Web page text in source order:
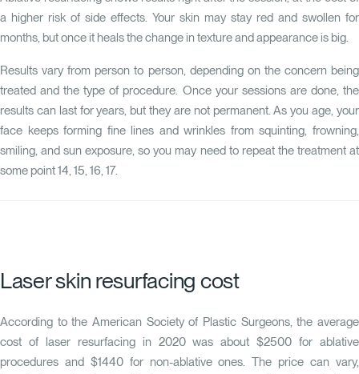
a higher risk of side effects. Your skin may stay red and swollen for
months, but once it heals the change in texture and appearance is big.
Results vary from person to person, depending on the concern being
treated and the type of procedure. Once your sessions are done, the
results can last for years, but they are not permanent. As you age, your
face keeps forming fine lines and wrinkles from squinting, frowning,
smiling, and sun exposure, so you may need to repeat the treatment at
some point14,15,16,17.
Laser skin resurfacing cost
According to the American Society of Plastic Surgeons, the average
cost of laser resurfacing in 2020 was about $2500 for ablative
procedures and $1440 for non-ablative ones. The price can vary,